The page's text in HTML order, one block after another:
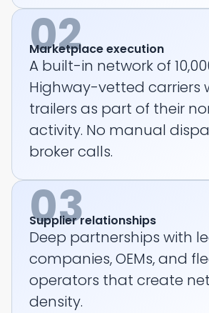
02
Marketplace execution
A built-in network of
Highway-vetted carriers
trailers as part of their
activity. No manual
broker calls.
03
Supplier relationships
Deep partnerships with
companies, OEMs, and
operators that create
density.